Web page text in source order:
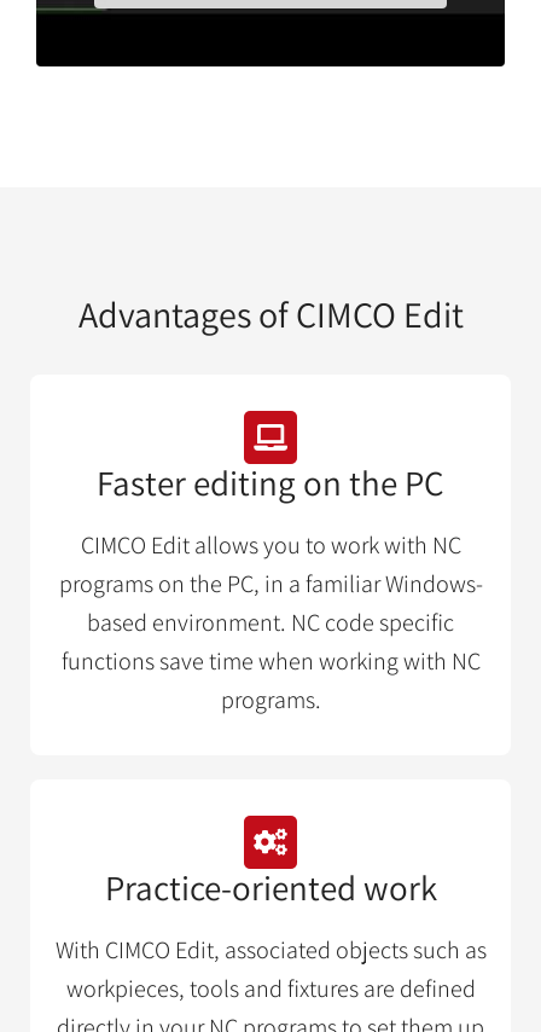
Advantages of CIMCO Edit
Faster editing on the PC
CIMCO Edit allows you to work with NC
programs on the PC, in a familiar Windows-
based environment. NC code specific
functions save time when working with NC
programs.
Practice-oriented work
With CIMCO Edit, associated objects such as
workpieces, tools and fixtures are defined